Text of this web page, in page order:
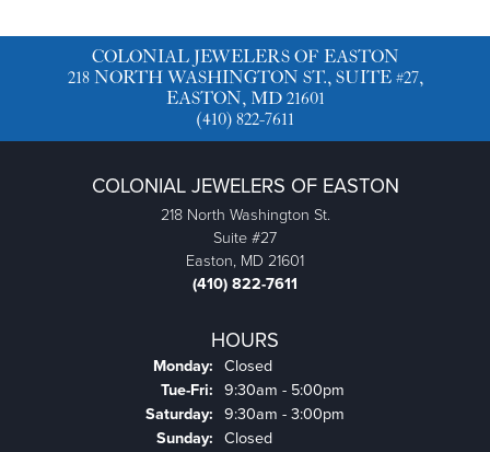
COLONIAL JEWELERS OF EASTON
218 NORTH WASHINGTON ST., SUITE #27,
EASTON, MD 21601
(410) 822-7611
COLONIAL JEWELERS OF EASTON
218 North Washington St.
Suite #27
Easton, MD 21601
(410) 822-7611
HOURS
Monday: Closed
Tue-Fri: Tuesday - Friday:
9:30am - 5:00pm
Saturday: 9:30am - 3:00pm
Sunday: Closed